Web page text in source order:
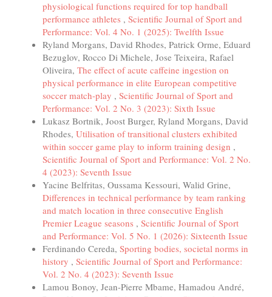
physiological functions required for top handball
performance athletes , Scientific Journal of Sport and
Performance: Vol. 4 No. 1 (2025): Twelfth Issue
Ryland Morgans, David Rhodes, Patrick Orme, Eduard
Bezuglov, Rocco Di Michele, Jose Teixeira, Rafael
Oliveira, The effect of acute caffeine ingestion on
physical performance in elite European competitive
soccer match-play , Scientific Journal of Sport and
Performance: Vol. 2 No. 3 (2023): Sixth Issue
Lukasz Bortnik, Joost Burger, Ryland Morgans, David
Rhodes, Utilisation of transitional clusters exhibited
within soccer game play to inform training design ,
Scientific Journal of Sport and Performance: Vol. 2 No.
4 (2023): Seventh Issue
Yacine Belfritas, Oussama Kessouri, Walid Grine,
Differences in technical performance by team ranking
and match location in three consecutive English
Premier League seasons , Scientific Journal of Sport
and Performance: Vol. 5 No. 1 (2026): Sixteenth Issue
Ferdinando Cereda, Sporting bodies, societal norms in
history , Scientific Journal of Sport and Performance:
Vol. 2 No. 4 (2023): Seventh Issue
Lamou Bonoy, Jean-Pierre Mbame, Hamadou André,